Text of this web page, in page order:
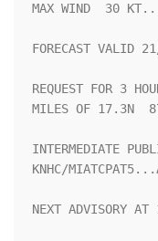
MAX WIND  30
FORECAST VALID
REQUEST FOR 3
MILES OF 17.3N
INTERMEDIATE
KNHC/
NEXT ADVISORY